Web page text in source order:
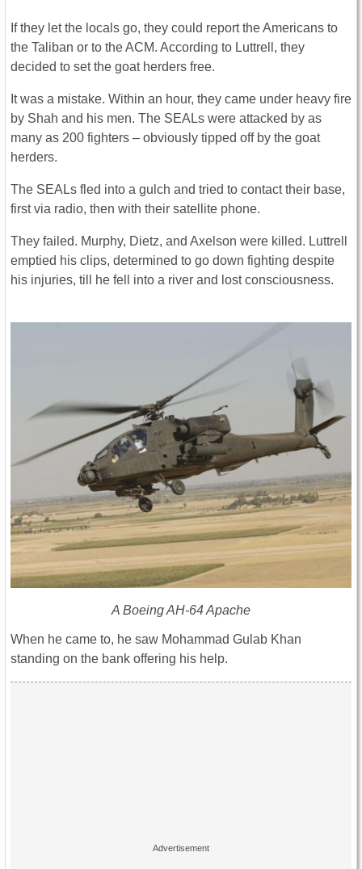
If they let the locals go, they could report the Americans to
the Taliban or to the ACM. According to Luttrell, they
decided to set the goat herders free.
It was a mistake. Within an hour, they came under heavy fire
by Shah and his men. The SEALs were attacked by as
many as 200 fighters – obviously tipped off by the goat
herders.
The SEALs fled into a gulch and tried to contact their base,
first via radio, then with their satellite phone.
They failed. Murphy, Dietz, and Axelson were killed. Luttrell
emptied his clips, determined to go down fighting despite
his injuries, till he fell into a river and lost consciousness.
A Boeing AH-64 Apache
When he came to, he saw Mohammad Gulab Khan
standing on the bank offering his help.